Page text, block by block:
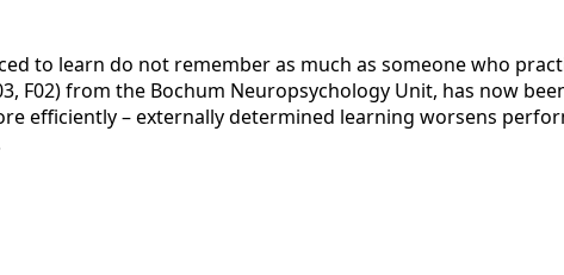
to learn do not remember as much as someone who
F02) from the Bochum Neuropsychology Unit, has now
efficiently – externally determined learning worsens